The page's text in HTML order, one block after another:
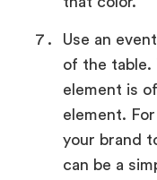
Use an
of the table.
element is
element.
your brand
can be a